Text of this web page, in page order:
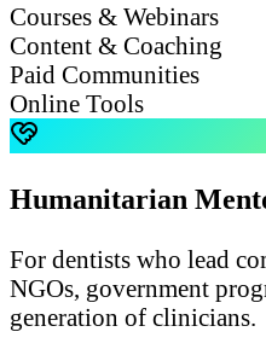
Courses & Webinars
Content & Coaching
Paid Communities
Online Tools
Humanitarian
For dentists who lead
NGOs, government
generation of clinicians.